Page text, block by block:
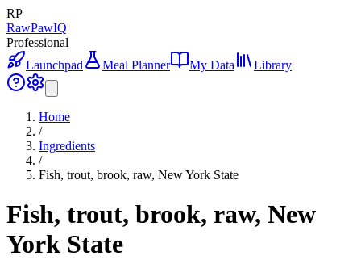
RP
RawPawIQ
Professional
Launchpad
Meal Planner My Data Library
Home
/
Ingredients
/
Fish, trout, brook, raw, New York State
Fish, trout, brook, raw, New
York State